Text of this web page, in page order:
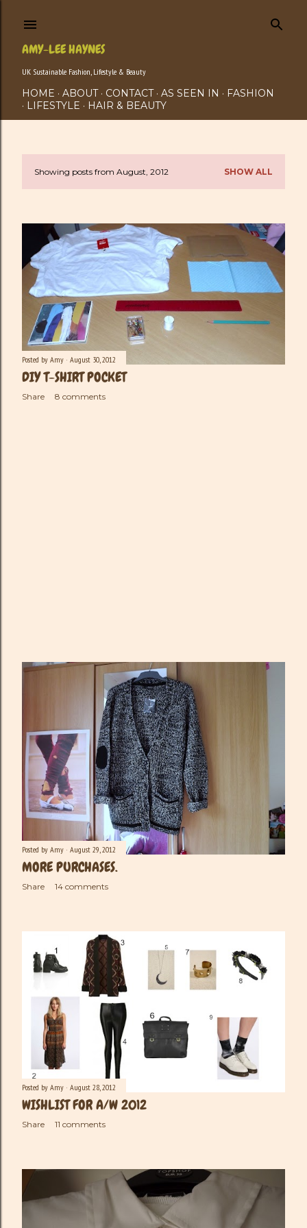
AMY-LEE HAYNES
UK Sustainable Fashion, Lifestyle & Beauty
HOME ABOUT CONTACT AS SEEN IN
FASHION
LIFESTYLE
HAIR & BEAUTY
P
s
s
Showing posts from August, 2012 SHOW ALL
Posted by Amy August 30, 2012
DIY T-SHIRT POCKET
Share 8 comments
Posted by Amy August 29, 2012
MORE PURCHASES.
Share 14 comments
Posted by Amy August 28, 2012
WISHLIST FOR A/W 2012
Share 11 comments